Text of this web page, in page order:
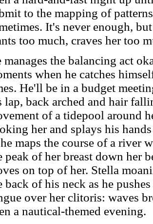
to the mapping of
It's never enough,
too much, craves her too
manages the balancing act
when he catches
He'll be in a budget
lap, back arched and hair
of a tidepool around
her and splays his
he maps the course of a
peak of her breast down her
on top of her. Stella
back of his neck as he
over her clitoris: waves
a nautical-themed evening.